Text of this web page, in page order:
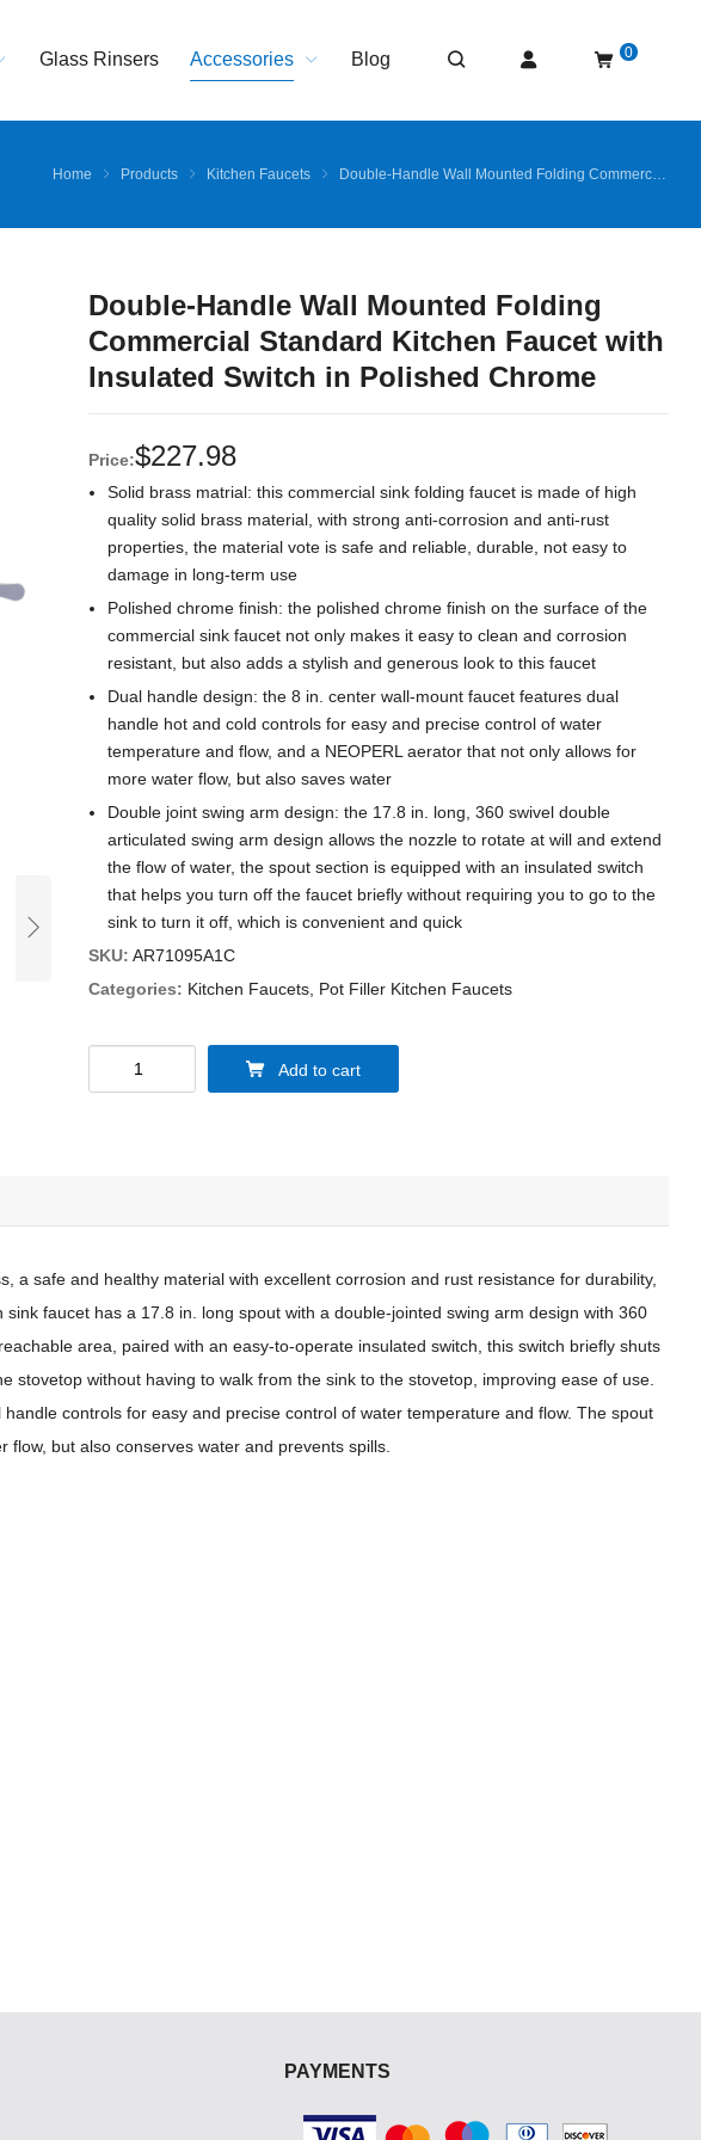
Glass Rinsers Accessories Blog 0
Home Products Kitchen Faucets Double-Handle Wall Mounted Folding Commercial Standard Kitchen Faucet with Insulated Switch in Polished Chrome
Double-Handle Wall Mounted Folding
Commercial Standard Kitchen Faucet with
Insulated Switch in Polished Chrome
Price:$227.98
Solid brass matrial: this commercial sink folding faucet is made of high
quality solid brass material, with strong anti-corrosion and anti-rust
properties, the material vote is safe and reliable, durable, not easy to
damage in long-term use
Polished chrome finish: the polished chrome finish on the surface of the
commercial sink faucet not only makes it easy to clean and corrosion
resistant, but also adds a stylish and generous look to this faucet
Dual handle design: the 8 in. center wall-mount faucet features dual
handle hot and cold controls for easy and precise control of water
temperature and flow, and a NEOPERL aerator that not only allows for
more water flow, but also saves water
Double joint swing arm design: the 17.8 in. long, 360 swivel double
articulated swing arm design allows the nozzle to rotate at will and extend
the flow of water, the spout section is equipped with an insulated switch
that helps you turn off the faucet briefly without requiring you to go to the
sink to turn it off, which is convenient and quick
SKU: AR71095A1C
Categories: Kitchen Faucets, Pot Filler Kitchen Faucets
Add to cart
a safe and healthy material with excellent corrosion and rust resistance for durability,
faucet has a 17.8 in. long spout with a double-jointed swing arm design with 360
area, paired with an easy-to-operate insulated switch, this switch briefly shuts
without having to walk from the sink to the stovetop, improving ease of use.
controls for easy and precise control of water temperature and flow. The spout
flow, but also conserves water and prevents spills.
PAYMENTS